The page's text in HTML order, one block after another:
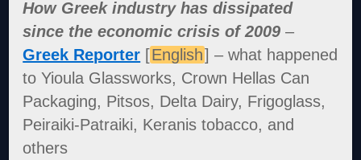
How Greek industry has dissipated
since the economic crisis of 2009 –
Greek Reporter [English] – what happened
to Yioula Glassworks, Crown Hellas Can
Packaging, Pitsos, Delta Dairy, Frigoglass,
Peiraiki-Patraiki, Keranis tobacco, and
others